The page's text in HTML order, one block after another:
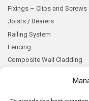
Fixings – Clips and Screws
Joists / Bearers
Railing System
Fencing
Composite Wall Cladding
Samples